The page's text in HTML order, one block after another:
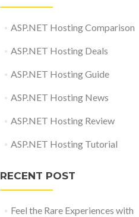
ASP.NET Hosting Comparison
ASP.NET Hosting Deals
ASP.NET Hosting Guide
ASP.NET Hosting News
ASP.NET Hosting Review
ASP.NET Hosting Tutorial
RECENT POST
Feel the Rare Experiences with